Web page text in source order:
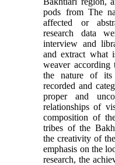
pods from The
affected or
research data
interview and
and extract what
weaver according
the nature of its
recorded and
proper and
relationships of
composition of
tribes of the
the creativity of
emphasis on the
research, the